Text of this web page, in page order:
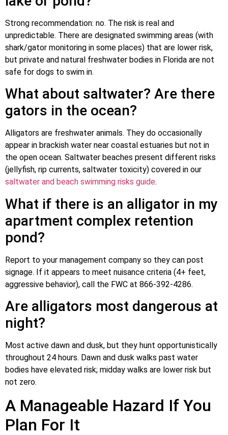
Strong recommendation: no. The risk is real and
unpredictable. There are designated swimming areas (with
shark/gator monitoring in some places) that are lower risk,
but private and natural freshwater bodies in Florida are not
safe for dogs to swim in.
What about saltwater? Are there
gators in the ocean?
Alligators are freshwater animals. They do occasionally
appear in brackish water near coastal estuaries but not in
the open ocean. Saltwater beaches present different risks
(jellyfish, rip currents, saltwater toxicity) covered in our
saltwater and beach swimming risks guide.
What if there is an alligator in my
apartment complex retention
pond?
Report to your management company so they can post
signage. If it appears to meet nuisance criteria (4+ feet,
aggressive behavior), call the FWC at 866-392-4286.
Are alligators most dangerous at
night?
Most active dawn and dusk, but they hunt opportunistically
throughout 24 hours. Dawn and dusk walks past water
bodies have elevated risk; midday walks are lower risk but
not zero.
A Manageable Hazard If You
Plan For It